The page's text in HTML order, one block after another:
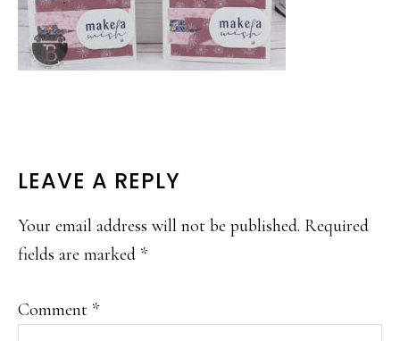
READER
INTERACTIONS
LEAVE A REPLY
Your email address will not be published. Required
fields are marked *
Comment *